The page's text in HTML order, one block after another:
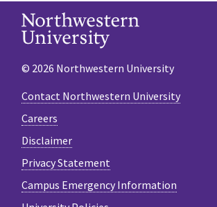
© 2026 Northwestern University
Contact Northwestern University
Careers
Disclaimer
Privacy Statement
Campus Emergency Information